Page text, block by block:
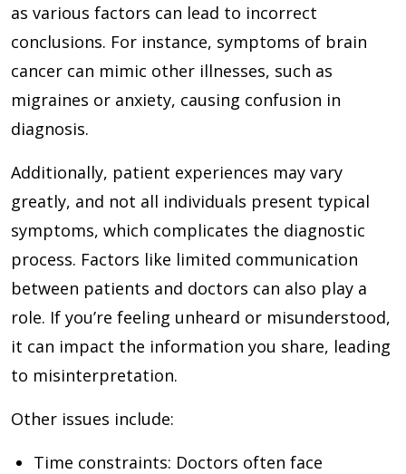
as various factors can lead to incorrect
conclusions. For instance, symptoms of brain
cancer can mimic other illnesses, such as
migraines or anxiety, causing confusion in
diagnosis.
Additionally, patient experiences may vary
greatly, and not all individuals present typical
symptoms, which complicates the diagnostic
process. Factors like limited communication
between patients and doctors can also play a
role. If you’re feeling unheard or misunderstood,
it can impact the information you share, leading
to misinterpretation.
Other issues include:
Time constraints: Doctors often face